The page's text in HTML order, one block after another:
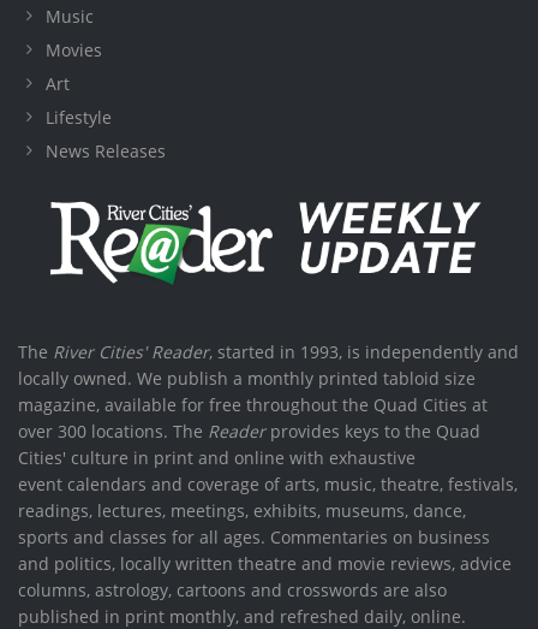
Music
Movies
Art
Lifestyle
News Releases
The River Cities' Reader, started in 1993, is independently and
locally owned. We publish a monthly printed tabloid size
magazine, available for free throughout the Quad Cities at
over 300 locations. The Readerprovides keys to the Quad
Cities' culture in print and online with exhaustive
event calendars and coverage of arts, music, theatre, festivals,
readings, lectures, meetings, exhibits, museums, dance,
sports and classes for all ages. Commentaries on business
and politics, locally written theatre and movie reviews, advice
columns, astrology, cartoons and crosswords are also
published in print monthly, and refreshed daily, online.